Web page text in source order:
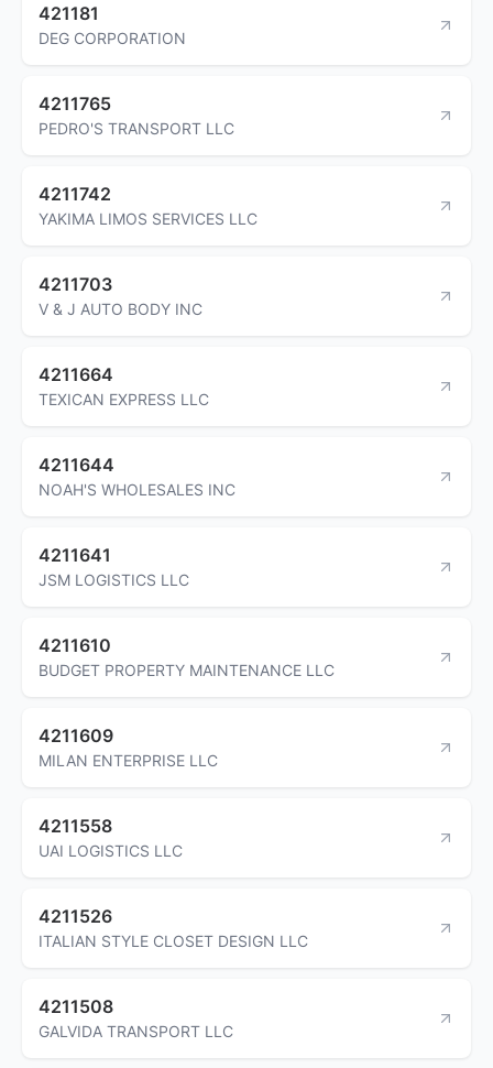
421181
DEG CORPORATION
4211765
PEDRO'S TRANSPORT LLC
4211742
YAKIMA LIMOS SERVICES LLC
4211703
V & J AUTO BODY INC
4211664
TEXICAN EXPRESS LLC
4211644
NOAH'S WHOLESALES INC
4211641
JSM LOGISTICS LLC
4211610
BUDGET PROPERTY MAINTENANCE LLC
4211609
MILAN ENTERPRISE LLC
4211558
UAI LOGISTICS LLC
4211526
ITALIAN STYLE CLOSET DESIGN LLC
4211508
GALVIDA TRANSPORT LLC